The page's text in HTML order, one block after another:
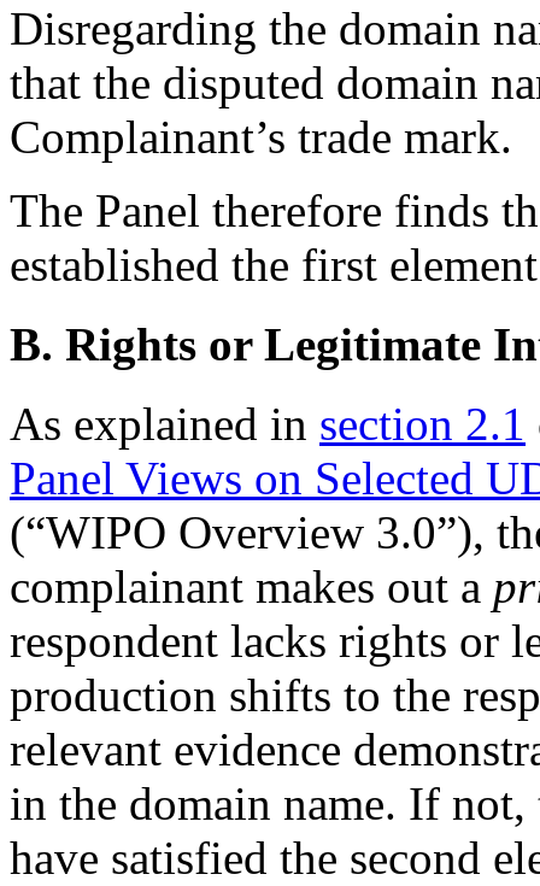
Disregarding the domain
that the disputed domain
Complainant’s trade mark.
The Panel therefore finds
established the first
B. Rights or Legitimate
As explained in section 2.1
Panel Views on Selected
(“WIPO Overview 3.0”),
complainant makes out a
respondent lacks rights or
production shifts to the
relevant evidence
in the domain name. If
have satisfied the second